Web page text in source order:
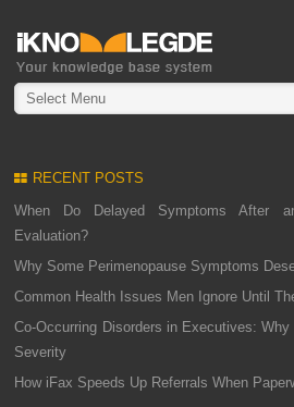
Select Menu
RECENT POSTS
When Do Delayed Symptoms After
Evaluation?
Why Some Perimenopause Symptoms
Common Health Issues Men Ignore Until
Co-Occurring Disorders in Executives:
Severity
How iFax Speeds Up Referrals When